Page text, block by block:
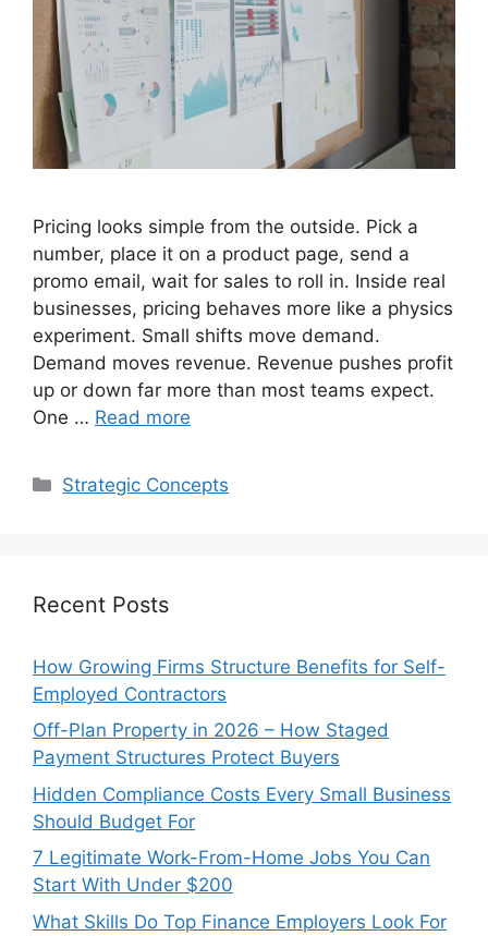
Pricing looks simple from the outside. Pick a
number, place it on a product page, send a
promo email, wait for sales to roll in. Inside real
businesses, pricing behaves more like a physics
experiment. Small shifts move demand.
Demand moves revenue. Revenue pushes profit
up or down far more than most teams expect.
One … Read more
Categories
Strategic Concepts
Recent Posts
How Growing Firms Structure Benefits for Self-
Employed Contractors
Off-Plan Property in 2026 – How Staged
Payment Structures Protect Buyers
Hidden Compliance Costs Every Small Business
Should Budget For
7 Legitimate Work-From-Home Jobs You Can
Start With Under $200
What Skills Do Top Finance Employers Look For